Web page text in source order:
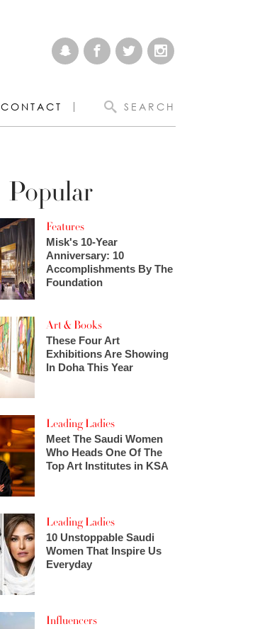
CONTACT SEARCH
Popular
Features
Misk's 10-Year
Anniversary: 10
Accomplishments By The
Foundation
Art & Books
These Four Art
Exhibitions Are Showing
In Doha This Year
Leading Ladies
Meet The Saudi Women
Who Heads One Of The
Top Art Institutes in KSA
Leading Ladies
10 Unstoppable Saudi
Women That Inspire Us
Everyday
Influencers